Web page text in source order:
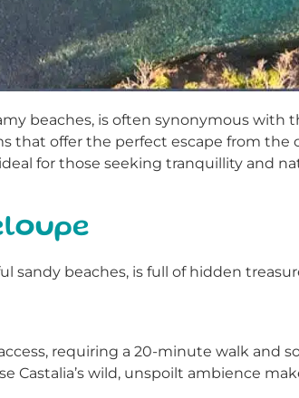
beaches, is often synonymous with
that offer the perfect escape from the
for those seeking tranquillity and
sandy beaches, is full of hidden
requiring a 20-minute walk and
Castalia’s wild, unspoilt ambience